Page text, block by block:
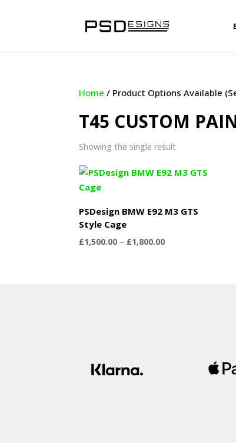
Home / Product Options Available
T45 CUSTOM
Showing the single result
PSDesign BMW E92 M3 GTS
Style Cage
£1,500.00 – £1,800.00Price